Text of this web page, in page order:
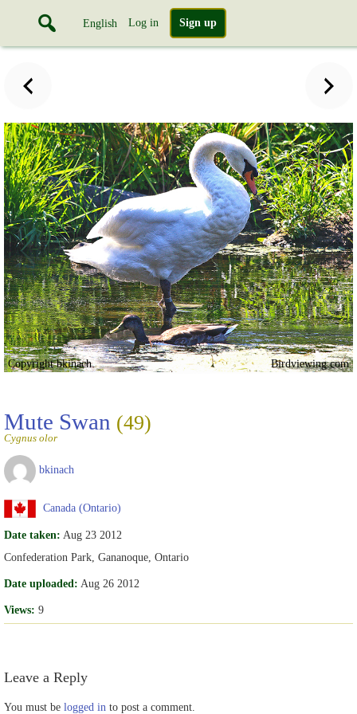
English Log in Sign up
Copyright bkinach Birdviewing.com
Mute Swan (49)
Cygnus olor
bkinach
Canada (Ontario)
Date taken: Aug 23 2012
Confederation Park, Gananoque, Ontario
Date uploaded: Aug 26 2012
Views: 9
Leave a Reply
You must be logged in to post a comment.